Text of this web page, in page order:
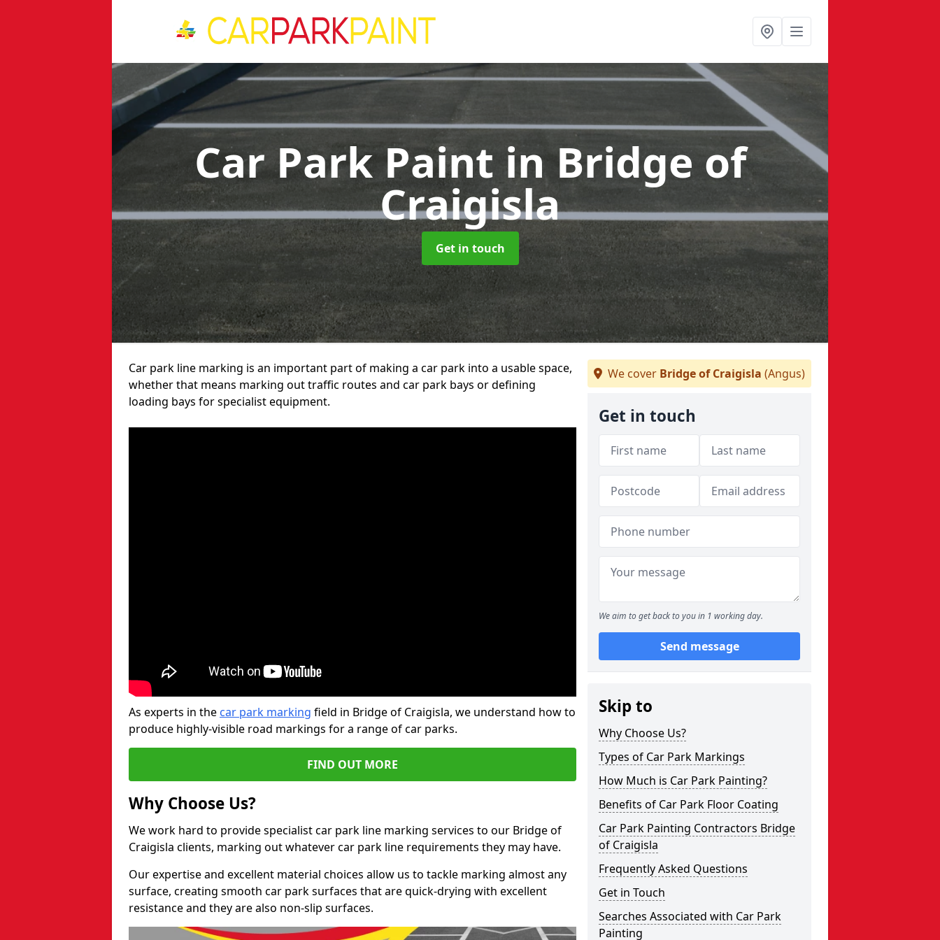
Car Park Paint in Bridge of
Craigisla
Get in touch
Car park line marking is an important part of making a car park into a usable space,
whether that means marking out traffic routes and car park bays or defining
loading bays for specialist equipment.
As experts in the car park marking field in Bridge of Craigisla, we understand how to
produce highly-visible road markings for a range of car parks.
FIND OUT MORE
Why Choose Us?
We work hard to provide specialist car park line marking services to our Bridge of
Craigisla clients, marking out whatever car park line requirements they may have.
Our expertise and excellent material choices allow us to tackle marking almost any
surface, creating smooth car park surfaces that are quick-drying with excellent
resistance and they are also non-slip surfaces.
We cover Bridge of Craigisla (Angus)
Get in touch
We aim to get back to you in 1 working day.
Send message
Skip to
Why Choose Us?
Types of Car Park Markings
How Much is Car Park Painting?
Benefits of Car Park Floor Coating
Car Park Painting Contractors Bridge
of Craigisla
Frequently Asked Questions
Get in Touch
Searches Associated with Car Park
Painting